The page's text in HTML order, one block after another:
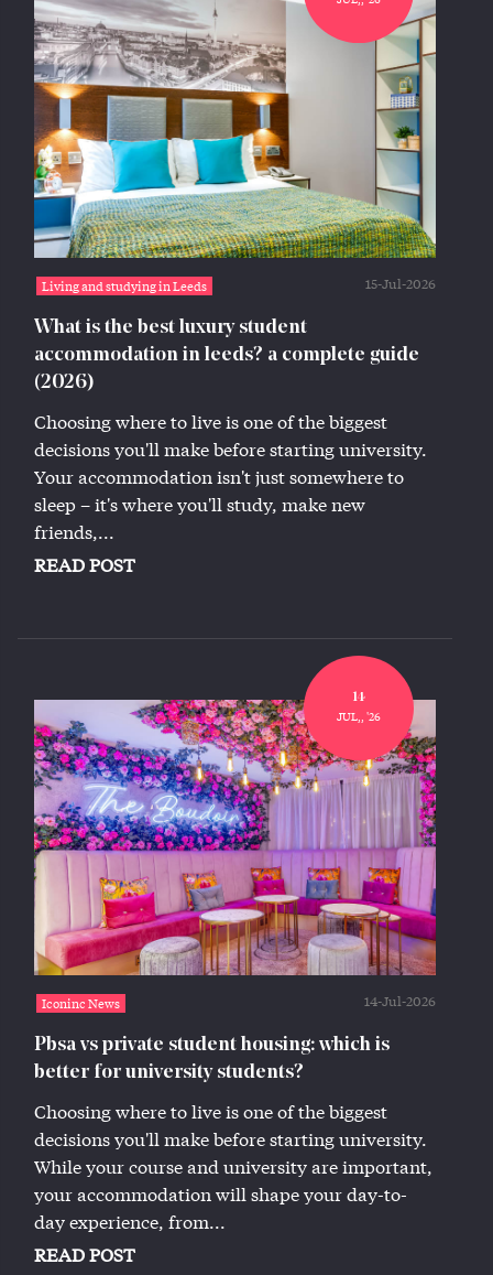
Living and studying in Leeds 15-Jul-2026
What is the best luxury student
accommodation in leeds? a complete guide
(2026)
Choosing where to live is one of the biggest
decisions you'll make before starting university.
Your accommodation isn't just somewhere to
sleep – it's where you'll study, make new
friends,...
READ POST
14
JUL,, '26
Iconinc News 14-Jul-2026
Pbsa vs private student housing: which is
better for university students?
Choosing where to live is one of the biggest
decisions you'll make before starting university.
While your course and university are important,
your accommodation will shape your day-to-
day experience, from...
READ POST